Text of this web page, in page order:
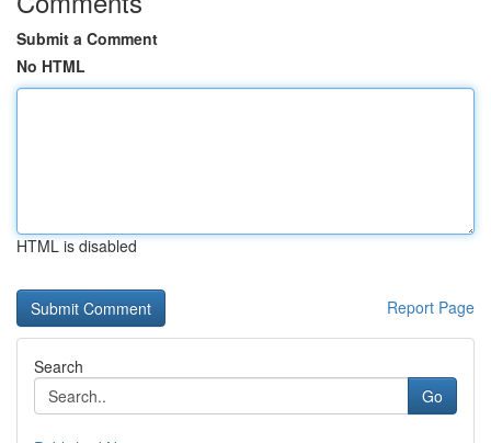
Submit a Comment
No HTML
HTML is disabled
Report Page
Search
Go